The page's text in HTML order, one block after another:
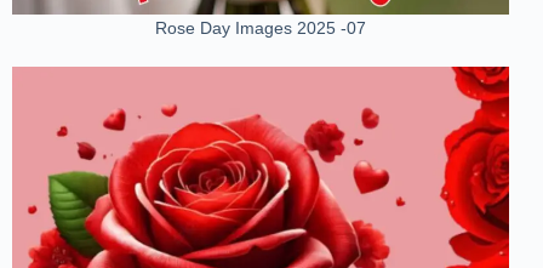
Rose Day Images 2025 -07